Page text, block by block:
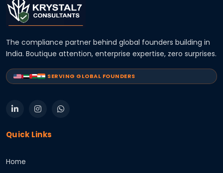
The compliance partner behind global founders building in
India. Boutique attention, enterprise expertise, zero surprises.
SERVING GLOBAL FOUNDERS
Quick Links
Home